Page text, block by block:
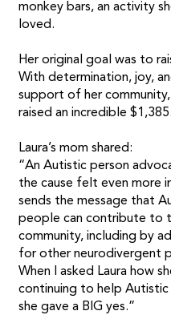
monkey bars, an activity
loved.
Her original goal was to
With determination, joy,
support of her community,
raised an incredible $1,385.
Laura’s mom shared:
“An Autistic person
the cause felt even more
sends the message that
people can contribute to
community, including by
for other neurodivergent
When I asked Laura how
continuing to help Autistic
she gave a BIG yes.” ​